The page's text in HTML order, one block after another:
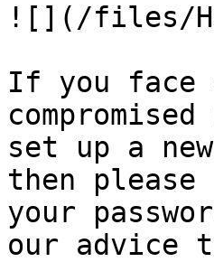
![](/files/
If you face
set up a
then please
your
our advice